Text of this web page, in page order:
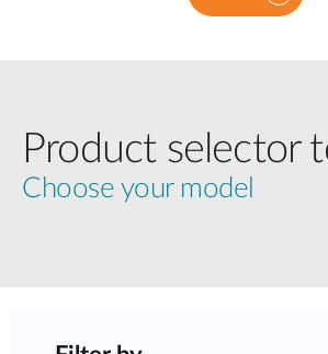
Product selector
Choose your model